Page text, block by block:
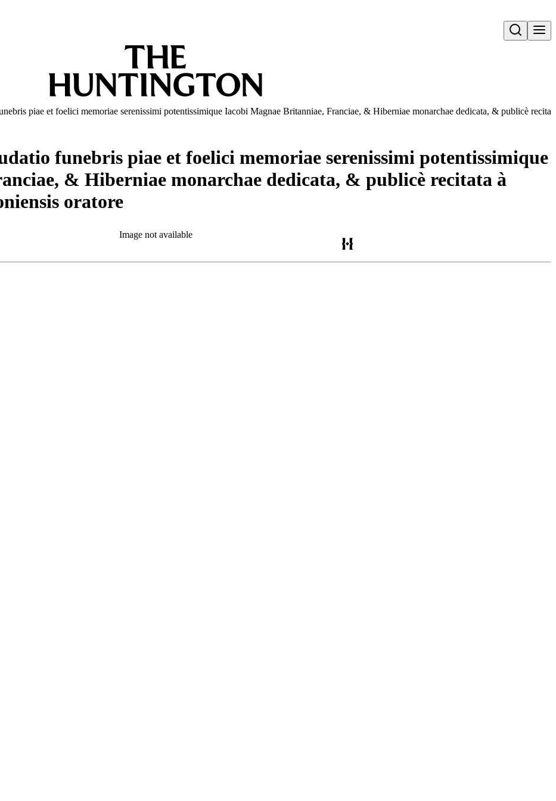
Open search
piae et foelici memoriae serenissimi potentissimique Iacobi Magnae Britanniae, Franciae, & Hiberniae monarchae dedicata, & publicè
funebris piae et foelici memoriae serenissimi potentissimique
& Hiberniae monarchae dedicata, & publicè recitata à
oratore
Image not available